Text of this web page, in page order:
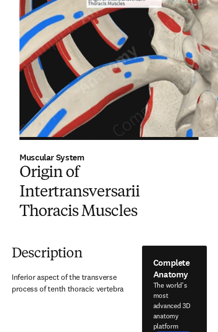
Muscular System
Origin of
Intertransversarii
Thoracis Muscles
Description
Inferior aspect of the transverse
process of tenth thoracic vertebra
Complete
Anatomy
The world's
most
advanced 3D
anatomy
platform